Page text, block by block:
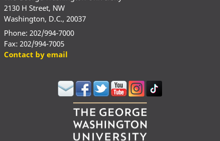
2130 H Street, NW
Washington, D.C., 20037
Phone: 202/994-7000
Fax: 202/994-7005
Contact by email